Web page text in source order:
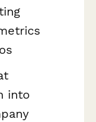
into